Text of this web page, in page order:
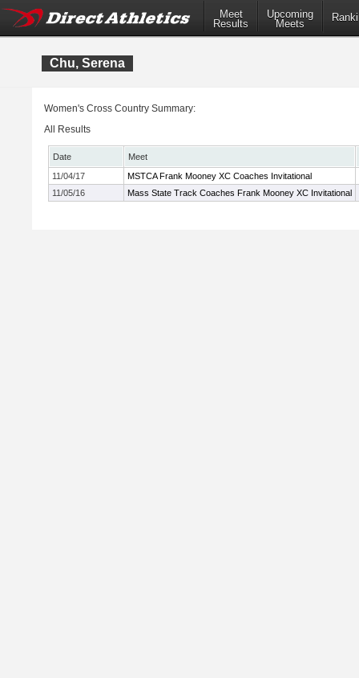
Meet
Results
Upcoming
Meets
Chu, Serena
Women's Cross Country Summary:
All Results
Date
Meet
11/04/17
MSTCA Frank Mooney XC Coaches Invitational
11/05/16
Mass State Track Coaches Frank Mooney XC Invitational